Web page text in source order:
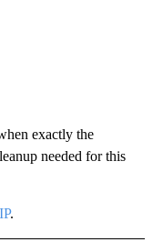
exactly the
needed for this
.